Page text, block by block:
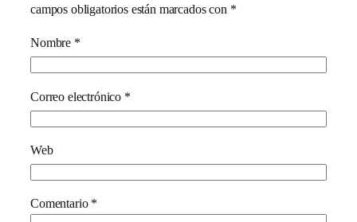
campos obligatorios están marcados con *
Nombre *
Correo electrónico *
Web
Comentario *